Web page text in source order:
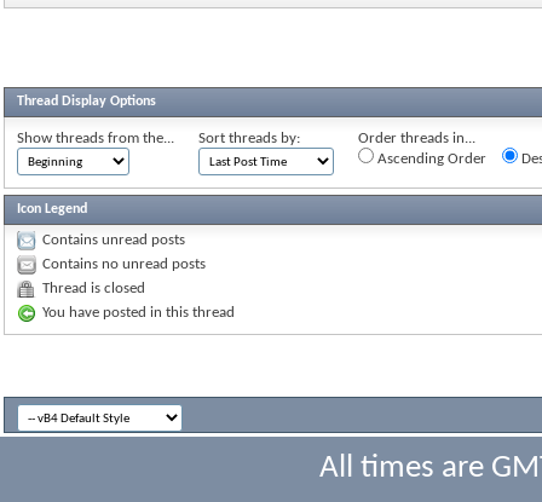
Thread Display Options
Show threads from the... Sort threads by:
Order threads in...
Ascending Order
Icon Legend
Contains unread posts
Contains no unread posts
Thread is closed
You have posted in this thread
All times are